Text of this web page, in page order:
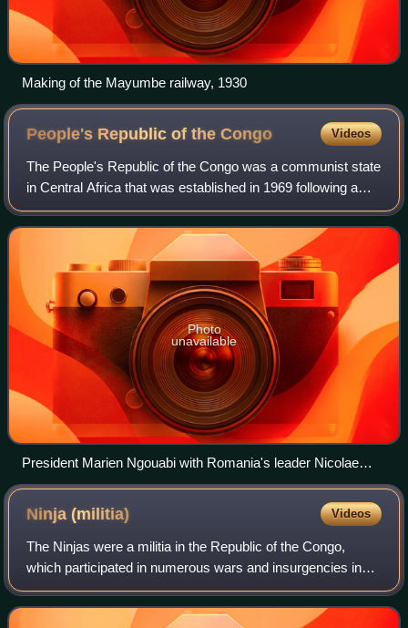
Making of the Mayumbe railway, 1930
People's Republic of theCongo Videos
The People's Republic of the Congo was a communist state
in Central Africa that was established in 1969 following a
military coup the previous year, replacing the Republic of
the Congo and remaining i
Photo
unavailable
President Marien Ngouabi with Romania's leader Nicolae
Ceaușescu (1972)
Ninja(militia) Videos
The Ninjas were a militia in the Republic of the Congo,
which participated in numerous wars and insurgencies in
the 1990s and 2000s. The Ninjas were formed by the
politician Bernard Kolélas in the ear